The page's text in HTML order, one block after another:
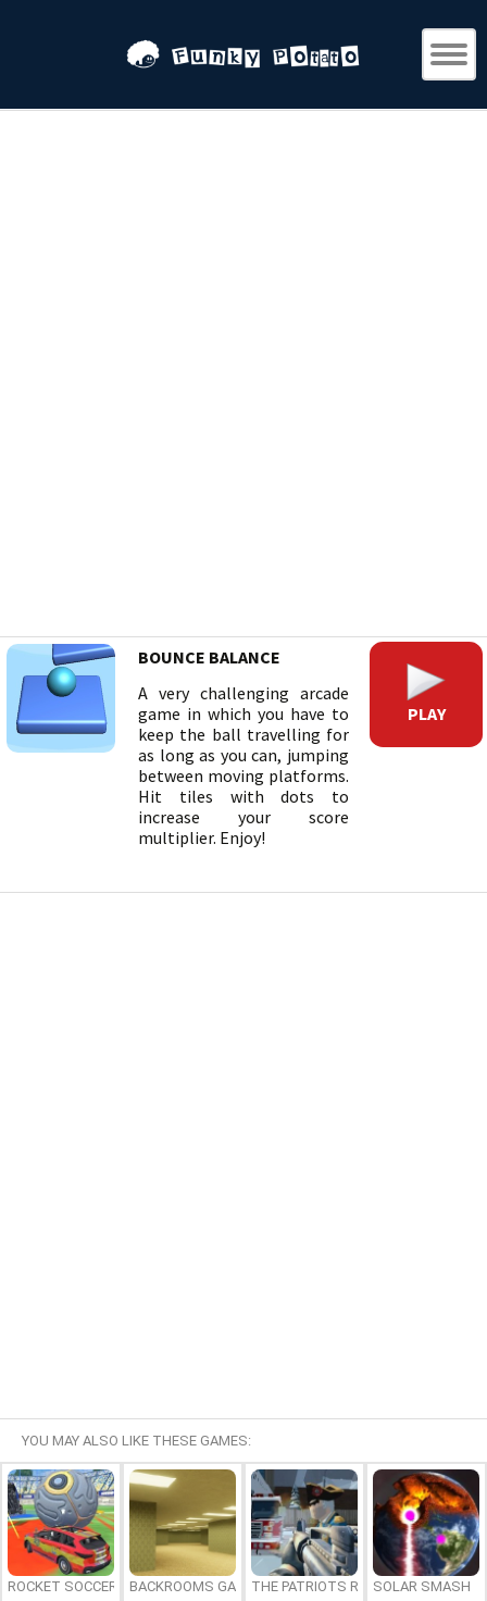
BOUNCE BALANCE
A very challenging arcade
game in which you have to
keep the ball travelling for
as long as you can, jumping
between moving platforms.
Hit tiles with dots to
increase your score
multiplier. Enjoy!
PLAY
YOU MAY ALSO LIKE THESE GAMES:
ROCKET SOCCER DERBYBACKROOMS GAME ONLINETHE PATRIOTS REVOLUTION
SOLAR SMASH